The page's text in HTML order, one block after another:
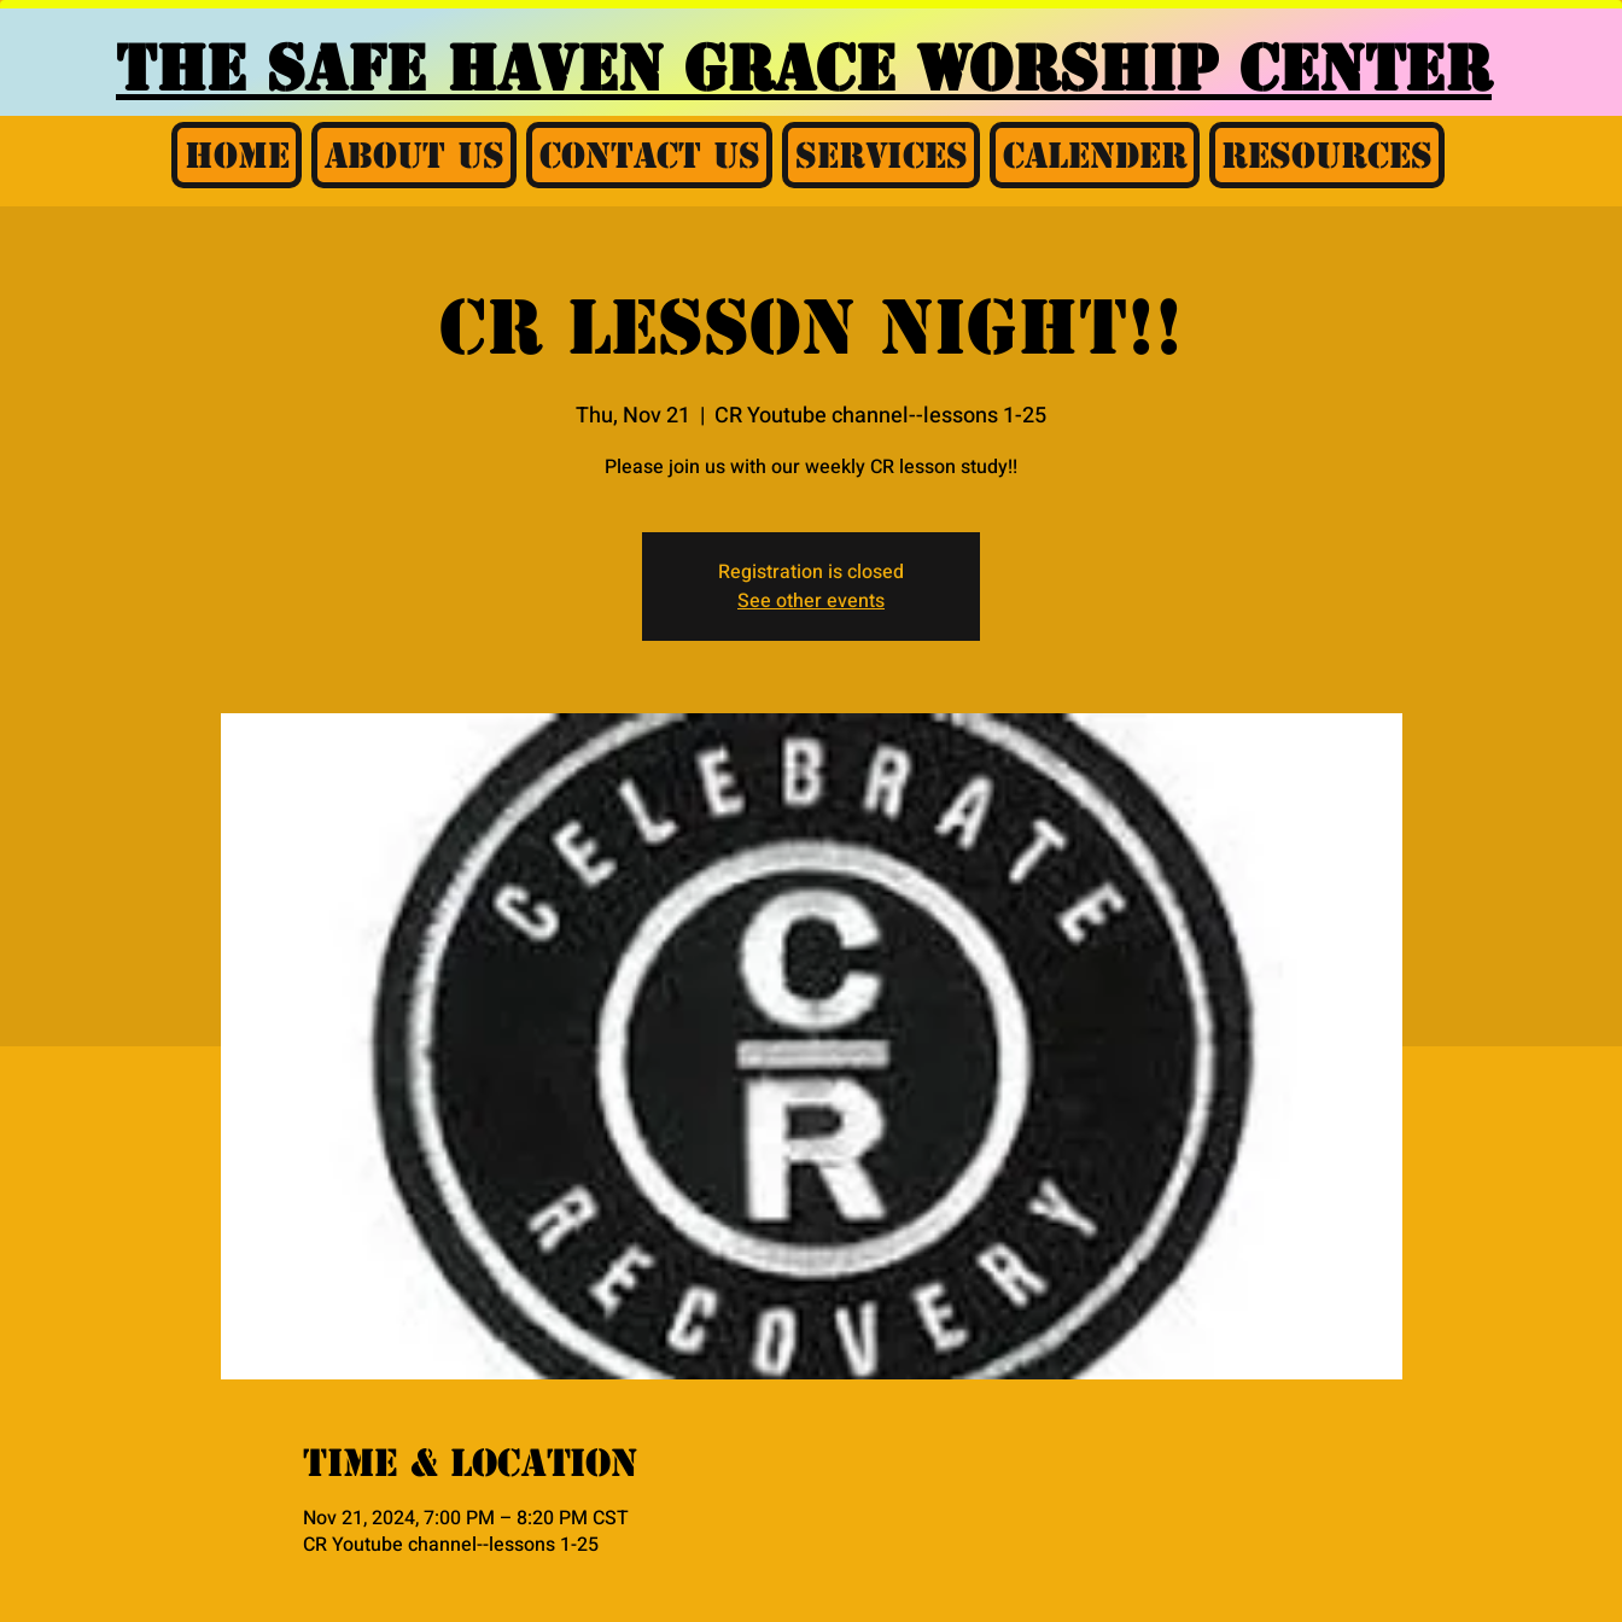
THE SAFE HAVEN GRACEWORSHIP CENTER
Home About Us Contact Us Services Calender Resources
CR Lesson night!!
Thu, Nov 21
  |
CR Youtube channel--lessons 1-25
Please join us with our weekly CR lesson study!!
Registration is closed
See other events
Time & Location
Nov 21, 2024, 7:00 PM – 8:20 PM CST
CR Youtube channel--lessons 1-25